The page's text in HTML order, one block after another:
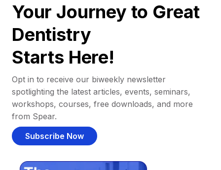
Your Journey to Great
Dentistry
Starts Here!
Opt in to receive our biweekly newsletter
spotlighting the latest articles, events, seminars,
workshops, courses, free downloads, and more
from Spear.
Subscribe Now